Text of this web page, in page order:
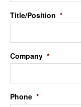
Title/Position *
Company *
Phone *